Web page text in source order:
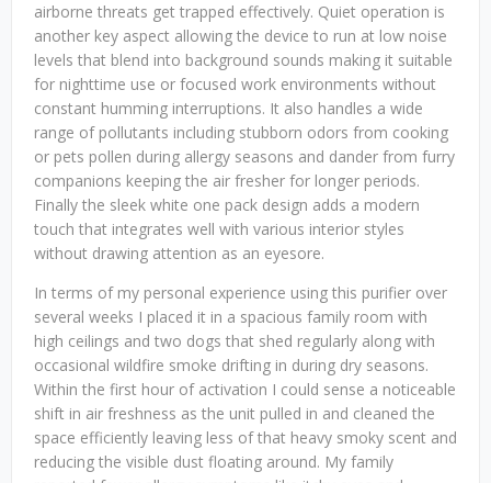
airborne threats get trapped effectively. Quiet operation is
another key aspect allowing the device to run at low noise
levels that blend into background sounds making it suitable
for nighttime use or focused work environments without
constant humming interruptions. It also handles a wide
range of pollutants including stubborn odors from cooking
or pets pollen during allergy seasons and dander from furry
companions keeping the air fresher for longer periods.
Finally the sleek white one pack design adds a modern
touch that integrates well with various interior styles
without drawing attention as an eyesore.
In terms of my personal experience using this purifier over
several weeks I placed it in a spacious family room with
high ceilings and two dogs that shed regularly along with
occasional wildfire smoke drifting in during dry seasons.
Within the first hour of activation I could sense a noticeable
shift in air freshness as the unit pulled in and cleaned the
space efficiently leaving less of that heavy smoky scent and
reducing the visible dust floating around. My family